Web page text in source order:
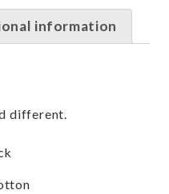
information
different.